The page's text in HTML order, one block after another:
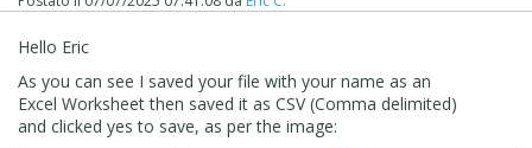
Hello Eric
As you can see I saved your file with your name as an
Excel Worksheet then saved it as CSV (Comma delimited)
and clicked yes to save, as per the image: